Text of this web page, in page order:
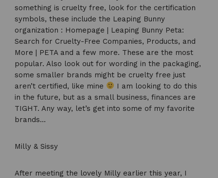
something is cruelty free, look for the certification
symbols, these include the Leaping Bunny
organization : Homepage | Leaping Bunny Peta:
Search for Cruelty-Free Companies, Products, and
More | PETAand a few more. These are the most
popular. Also look out for wording in the packaging,
some smaller brands might be cruelty free just
aren’t certified, like mine
I am looking to do this
in the future, but as a small business, finances are
TIGHT. Any way, let’s get into some of my favorite
brands…
Milly & Sissy
After meeting the lovely Milly earlier this year, I